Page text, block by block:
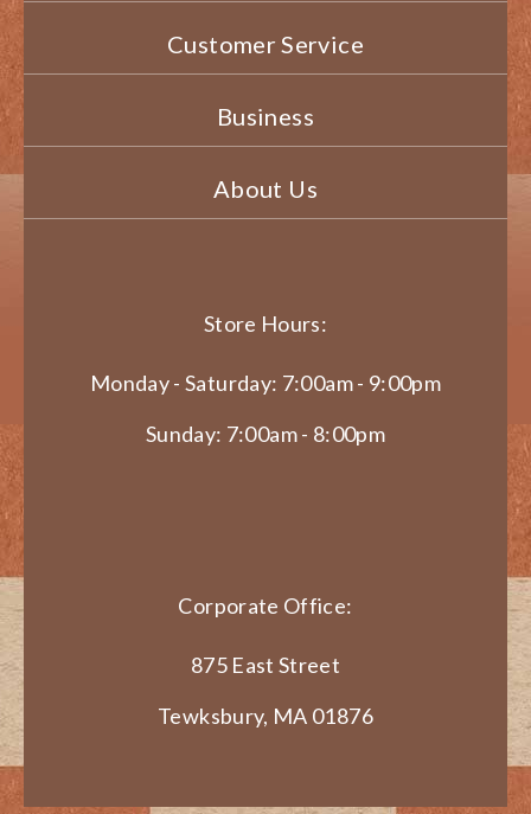
Customer Service
Business
About Us
Store Hours:
Monday - Saturday: 7:00am - 9:00pm
Sunday: 7:00am - 8:00pm
Corporate Office:
875 East Street
Tewksbury, MA 01876